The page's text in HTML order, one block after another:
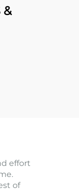
&
effort
of